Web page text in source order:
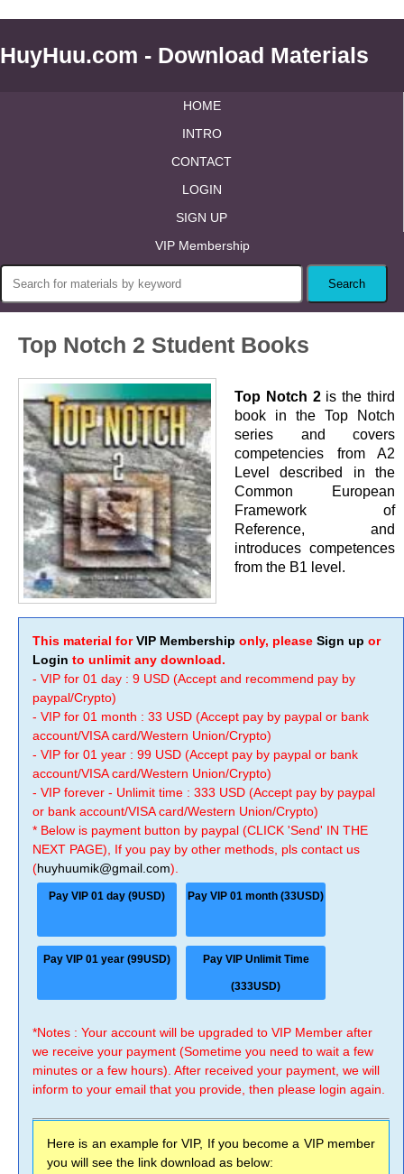
HuyHuu.com - Download Materials
HOME
INTRO
CONTACT
LOGIN
SIGN UP
VIP Membership
Top Notch 2 Student Books
Top Notch 2is the third
book in the Top Notch
series and covers
competencies from A2
Level described in the
Common European
Framework of
Reference, and
introduces competences
from the B1 level.
This material forVIP Membership only, please Sign up or
Login to unlimit any download.
- VIP for 01 day : 9 USD (Accept and recommend pay by
paypal/Crypto)
- VIP for 01 month : 33 USD (Accept pay by paypal or bank
account/VISA card/Western Union/Crypto)
- VIP for 01 year : 99 USD (Accept pay by paypal or bank
account/VISA card/Western Union/Crypto)
- VIP forever - Unlimit time : 333 USD (Accept pay by paypal
or bank account/VISA card/Western Union/Crypto)
* Below is payment button by paypal (CLICK 'Send' IN THE
NEXT PAGE), If you pay by other methods, pls contact us
(huyhuumik@gmail.com).
Pay VIP 01 day (9USD) Pay VIP 01 month (33USD)
Pay VIP 01 year (99USD) Pay VIP Unlimit Time
(333USD)
*Notes : Your account will be upgraded to VIP Member after
we receive your payment (Sometime you need to wait a few
minutes or a few hours). After received your payment, we will
inform to your email that you provide, then please login again.
Here is an example for VIP, If you become a VIP member
you will see the link download as below: